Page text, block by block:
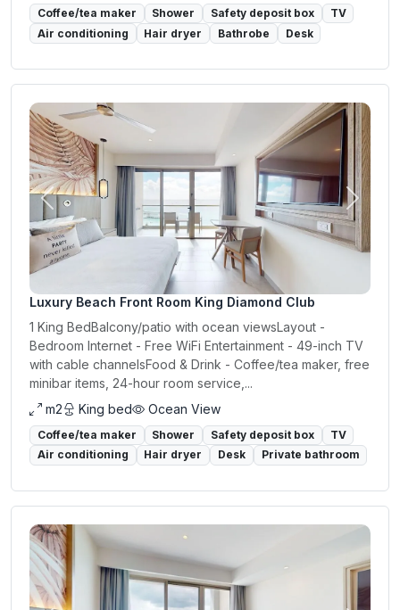
Coffee/tea maker Shower Safety deposit box
TV
Air conditioning
Hair dryer Bathrobe Desk
Previous Next
Luxury Beach Front Room King Diamond Club
1 King BedBalcony/patio with ocean viewsLayout -
Bedroom Internet - Free WiFi Entertainment - 49-inch TV
with cable channelsFood & Drink - Coffee/tea maker, free
minibar items, 24-hour room service,...
m2
King bed Ocean View
Coffee/tea maker Shower Safety deposit box
TV
Air conditioning
Hair dryer Desk Private bathroom